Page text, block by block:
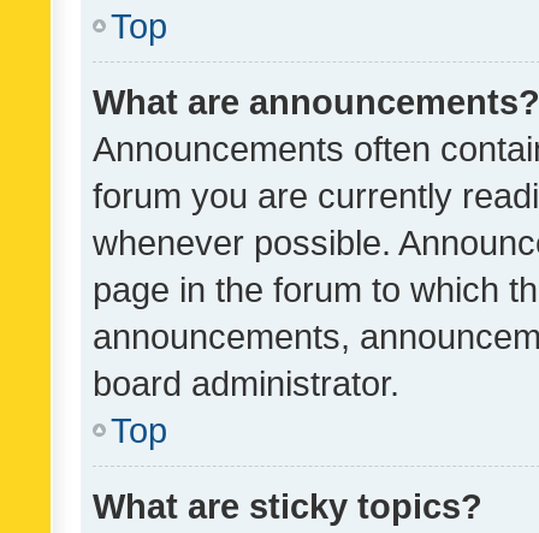
Top
What are announcements?
Announcements often
forum you are currently
whenever possible.
page in the forum to which
announcements,
board administrator.
Top
What are sticky topics?